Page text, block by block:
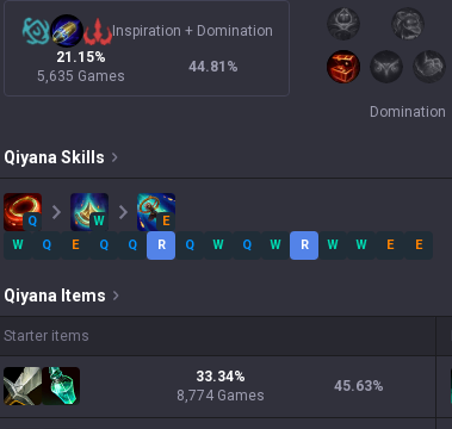
Inspiration + Domination
21.15%
5,635 Games
44.81 %
Domination
Qiyana Skills
Q W
E
W
Q E Q Q R Q W Q W R W W E E
Qiyana Items
Starter items
33.34%
8,774 Games
45.63%